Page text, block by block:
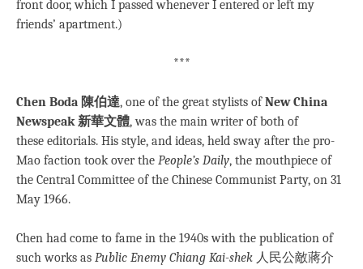
front door, which I passed whenever I entered or left my
friends’ apartment.)
***
Chen Boda 陳伯達, one of the great stylists ofNew China
Newspeak 新華文體, was the main writer of both of
these editorials. His style, and ideas, held sway after the pro-
Mao faction took over the People’s Daily, the mouthpiece of
the Central Committee of the Chinese Communist Party, on 31
May 1966.
Chen had come to fame in the 1940s with the publication of
such works as Public Enemy Chiang Kai-shek 人民公敵蔣介